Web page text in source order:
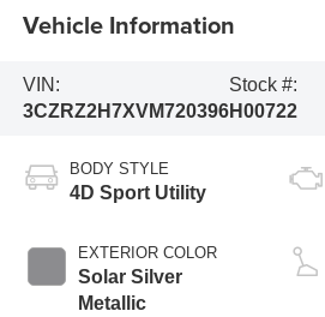
Vehicle Information
VIN:
3CZRZ2H7XVM720396
Stock #:
H00722
BODY STYLE
4D Sport Utility
EXTERIOR COLOR
Solar Silver
Metallic